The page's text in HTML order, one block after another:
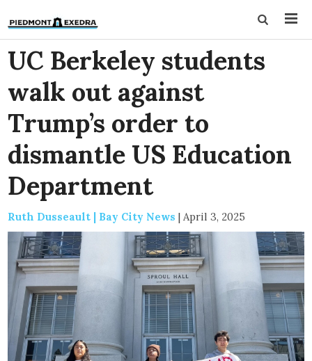
UC Berkeley students
walk out against
Trump’s order to
dismantle US Education
Department
Ruth Dusseault | Bay City News | April 3, 2025